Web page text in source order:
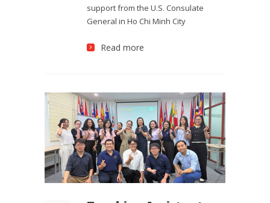
support from the U.S. Consulate
General in Ho Chi Minh City
Read more